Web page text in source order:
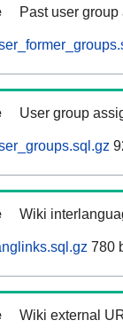
Past user
User group
Wiki
780
Wiki external